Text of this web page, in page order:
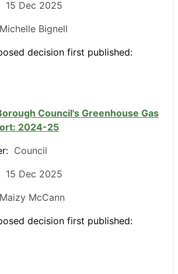
15 Dec 2025
Michelle Bignell
decision first published:
Council's Greenhouse Gas
2024-25
Council
15 Dec 2025
Maizy McCann
decision first published: